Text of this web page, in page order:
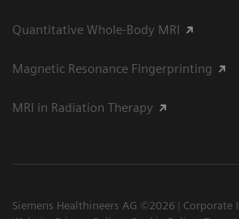
Quantitative Whole-Body MRI
Magnetic Resonance Fingerprinting
MRI in Radiation Therapy
Siemens Healthineers AG ©2026
Corporate